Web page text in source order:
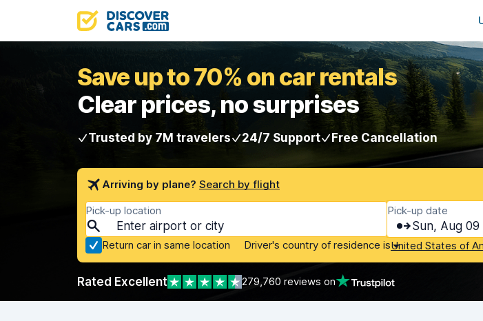
Save up to 70% on car rentals
Clear prices, no surprises
Trusted by 7M travelers 24/7 Support Free Cancellation
Arriving by plane? Search by flight
Pick-up location
Return car in same location
Pick-up date
Sun, Aug 09
Driver's country of residence isUnited States of
Rated Excellent 279,760 reviews on